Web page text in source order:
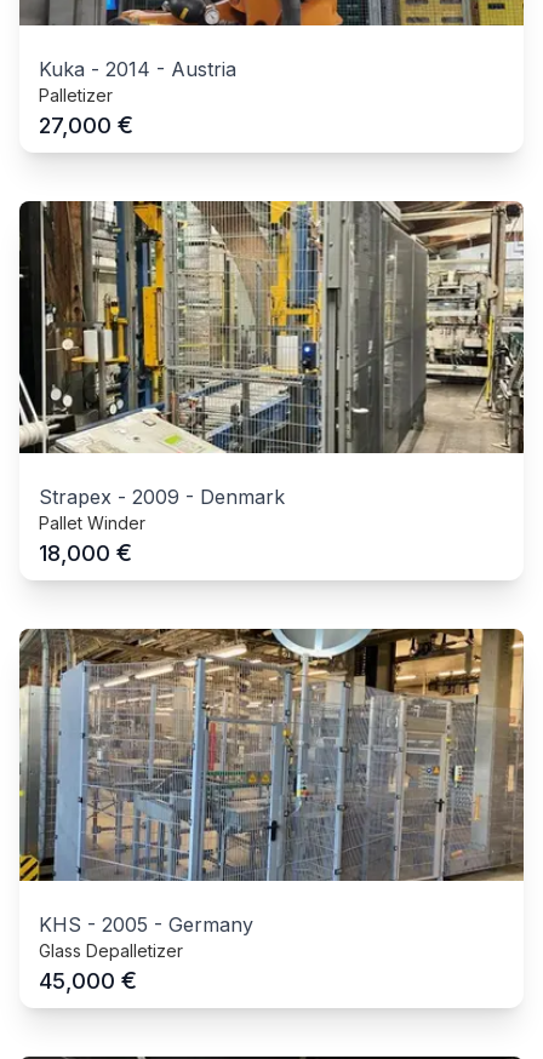
Kuka - 2014 - Austria
Palletizer
27,000 €
Strapex - 2009 - Denmark
Pallet Winder
18,000 €
KHS - 2005 - Germany
Glass Depalletizer
45,000 €